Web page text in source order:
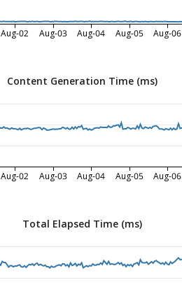
Aug-02 Aug-03 Aug-04 Aug-05 Aug-06
Content Generation Time (ms)
Aug-02 Aug-03 Aug-04 Aug-05 Aug-06
Total Elapsed Time (ms)